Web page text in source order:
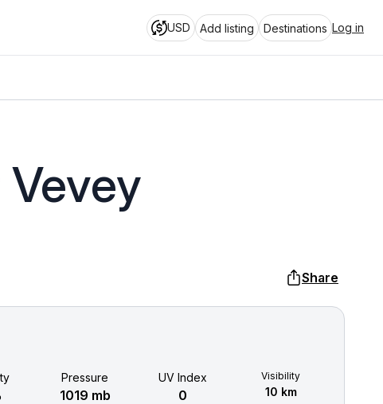
USD Add listing Destinations Log in
Share
Pressure
1019 mb
UV Index
0
Visibility
10 km